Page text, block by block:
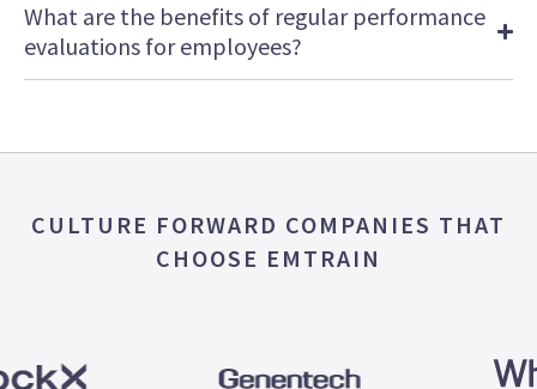
What are the benefits of regular performance
evaluations for employees?
CULTURE FORWARD COMPANIES THAT
CHOOSE EMTRAIN